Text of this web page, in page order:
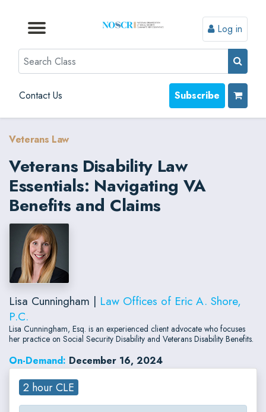
Browse by Topic
Browse By State
Contact Us
Browse by Format
Log in
Search
Contact Us Subscribe
Veterans Law
Veterans Disability Law
Essentials: Navigating VA
Benefits and Claims
Lisa Cunningham | Law Offices of Eric A. Shore,
P.C.
Lisa Cunningham, Esq. is an experienced client advocate who focuses
her practice on Social Security Disability and Veterans Disability Benefits.
On-Demand: December 16, 2024
2 hour CLE